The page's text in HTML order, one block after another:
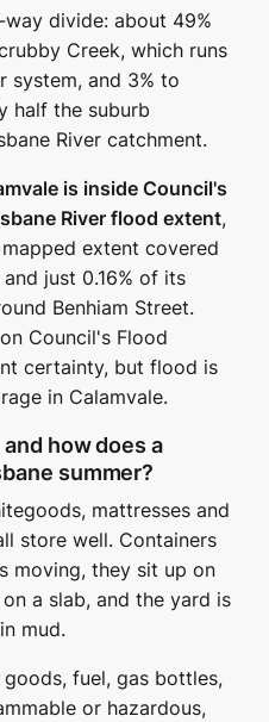
divide: about 49%
Creek, which runs
system, and 3% to
half the suburb
River catchment.
is inside Council's
River flood extent,
extent covered
just 0.16% of its
Benhiam Street.
Council's Flood
certainty, but flood is
in Calamvale.
how does a
summer?
mattresses and
store well. Containers
moving, they sit up on
a slab, and the yard is
mud.
fuel, gas bottles,
or hazardous,